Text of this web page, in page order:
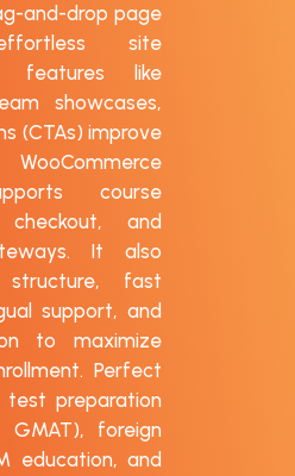
and-drop page
site
features like
showcases,
(CTAs) improve
course
checkout, and
It also
structure, fast
support, and
to maximize
Perfect
test preparation
GMAT), foreign
education, and